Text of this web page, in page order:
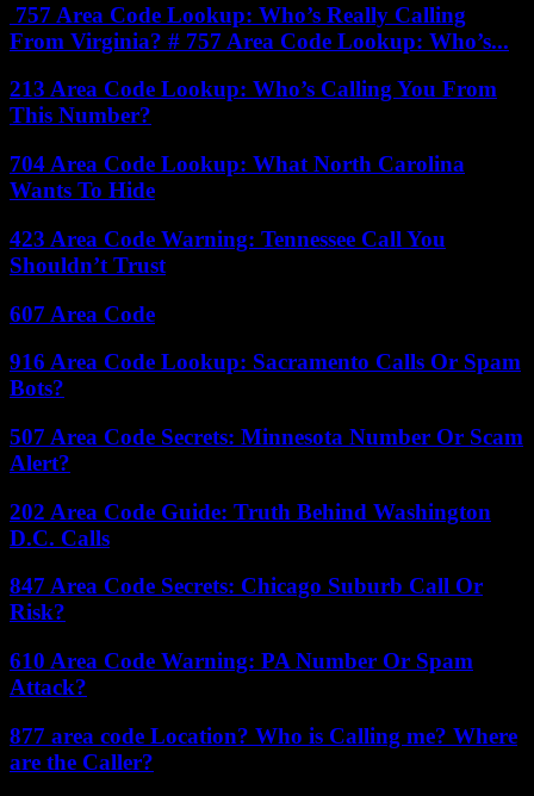
757 Area Code Lookup: Who’s Really Calling
From Virginia? # 757 Area Code Lookup: Who’s...
213 Area Code Lookup: Who’s Calling You From
This Number?
704 Area Code Lookup: What North Carolina
Wants To Hide
423 Area Code Warning: Tennessee Call You
Shouldn’t Trust
607 Area Code
916 Area Code Lookup: Sacramento Calls Or Spam
Bots?
507 Area Code Secrets: Minnesota Number Or Scam
Alert?
202 Area Code Guide: Truth Behind Washington
D.C. Calls
847 Area Code Secrets: Chicago Suburb Call Or
Risk?
610 Area Code Warning: PA Number Or Spam
Attack?
877 area code Location? Who is Calling me? Where
are the Caller?